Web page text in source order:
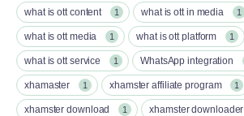
what is ott content​ 1 what is ott in media 1
what is ott media​ 1 what is ott platform​ 1
what is ott service​ 1 WhatsApp integration
xhamaster 1 xhamster affiliate program 1
xhamster download 1 xhamster downloader